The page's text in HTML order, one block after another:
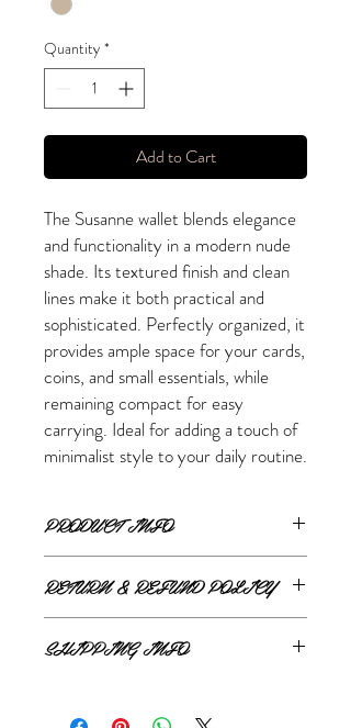
Quantity *
Add to Cart
The Susanne wallet blends elegance
and functionality in a modern nude
shade. Its textured finish and clean
lines make it both practical and
sophisticated. Perfectly organized, it
provides ample space for your cards,
coins, and small essentials, while
remaining compact for easy
carrying. Ideal for adding a touch of
minimalist style to your daily routine.
PRODUCT INFO
20 cm (width) x 11.5 cm (height) x 2.5 cm
(depth)
Features:
2 main compartments
RETURN & REFUND POLICY
emailshop@thestylemerchant.ca
SHIPPING INFO
The Style Merchant orders are processed